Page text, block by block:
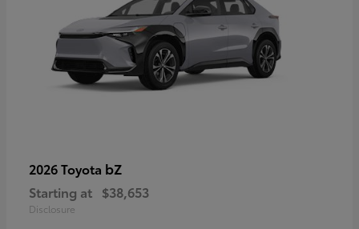
2026 Toyota bZ
Starting at $38,653
Disclosure